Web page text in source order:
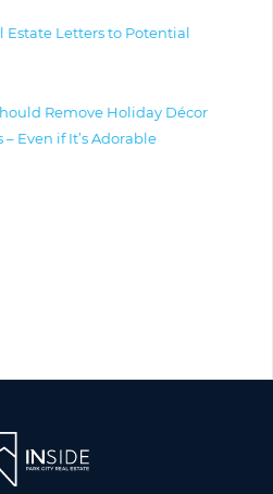
Estate Letters to Potential
Remove Holiday Décor
Even if It’s Adorable